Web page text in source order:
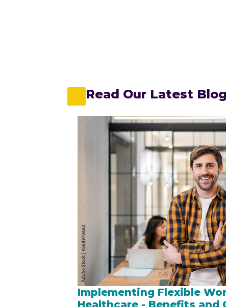
Read Our Latest Blog
Implementing Flexible
Healthcare - Benefits and